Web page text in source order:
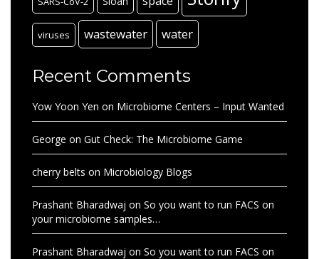
viruses wastewater water
Recent Comments
Yow Yoon Yen on Microbiome Centers – Input Wanted
George on Gut Check: The Microbiome Game
cherry belts on Microbiology Blogs
Prashant Bharadwaj on So you want to run FACS on
your microbiome samples…
Prashant Bharadwaj on So you want to run FACS on